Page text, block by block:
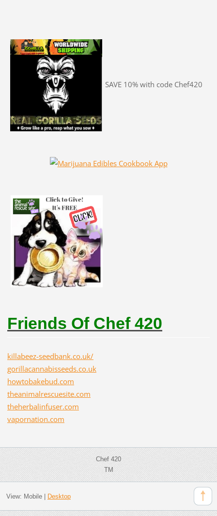
SAVE 10% with code Chef420
Friends Of Chef 420
killabeez-seedbank.co.uk/
gorillacannabisseeds.co.uk
howtobakebud.com
theanimalrescuesite.com
theherbalinfuser.com
vapornation.com
Chef 420
TM
View: Mobile| Desktop